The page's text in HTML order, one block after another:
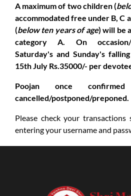
A maximum of two children (
accommodated free under B, C
(below ten years of age) will be
category A. On occasion/
Saturday's and Sunday's
15th July Rs.35000/- per
Poojan once
cancelled/postponed/preponed.
Please check your
entering your username and